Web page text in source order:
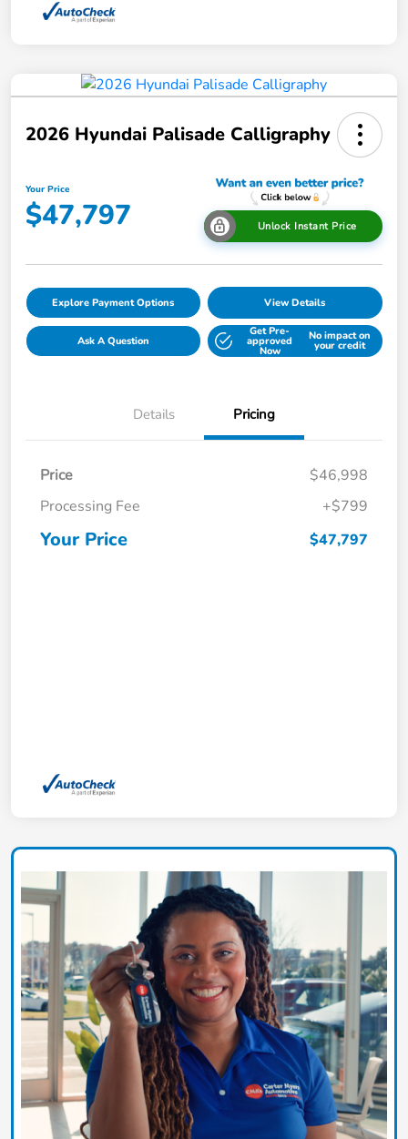
2026 Hyundai Palisade Calligraphy
Your Price
$47,797 Unlock Instant Price
Explore Payment Options View Details
Ask A Question
Get Pre-
approved
Now
No impact on
your credit
Details Pricing
Price
$46,998
Processing Fee
+$799
Your Price $47,797